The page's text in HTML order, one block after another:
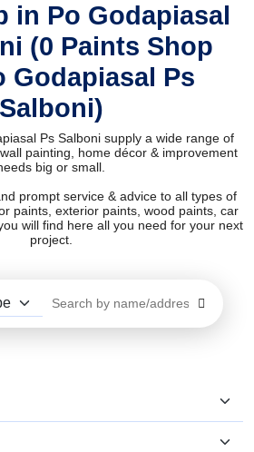
in Po Godapiasal
(0 Paints Shop
Godapiasal Ps
Salboni)
Ps Salboni supply a wide range of
painting, home décor & improvement
big or small.
prompt service & advice to all types of
paints, exterior paints, wood paints, car
will find here all you need for your next
project.